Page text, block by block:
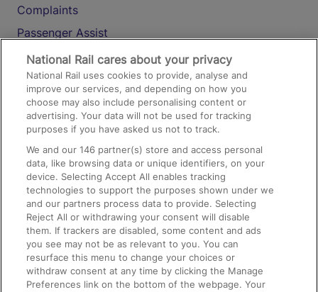
Complaints
Passenger Assist
Media
Text 61016
On the Train
Accessible Train Travel and Facilities
Train Travel with Bicycles
Train Travel with Pets
Train Travel with Children
Food and Drink
National Rail cares about your privacy
National Rail uses cookies to provide, analyse and
improve our services, and depending on how you
choose may also include personalising content or
advertising. Your data will not be used for tracking
purposes if you have asked us not to track.
We and our146 partner(s) store and access personal
data, like browsing data or unique identifiers, on your
device. Selecting Accept All enables tracking
technologies to support the purposes shown under we
and our partners process data to provide. Selecting
Reject All or withdrawing your consent will disable
them. If trackers are disabled, some content and ads
you see may not be as relevant to you. You can
resurface this menu to change your choices or
withdraw consent at any time by clicking the Manage
Preferences link on the bottom of the webpage. Your